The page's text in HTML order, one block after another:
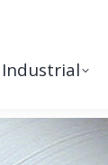
Industrial